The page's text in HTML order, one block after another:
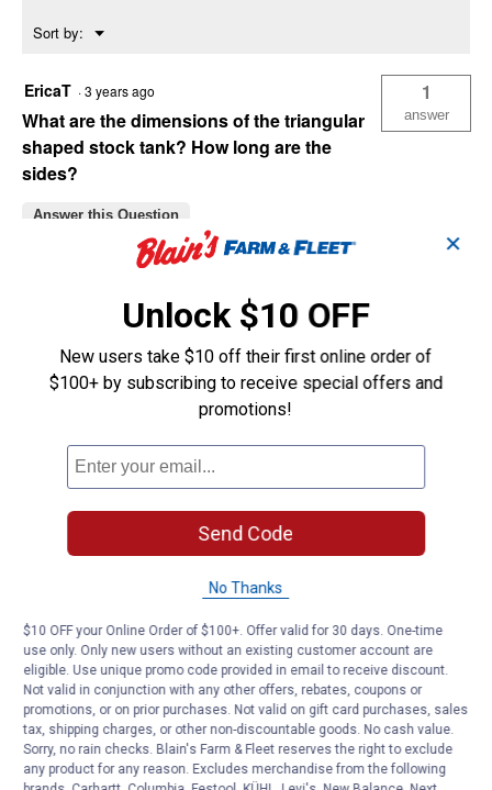
Sort by: ▼
Menu
EricaT ·3 years ago
What are the dimensions of the triangular
shaped stock tank? How long are the
sides?
1
answer
Answer this Question
3 years ago
Estimate 36” each side…. I measured the image,
& the sides are 3x longer than the height, stated
Yes ·3 No ·3 Report
Nikole11 · 3 years ago
What is the measurement for the length of
the front of the tank?
0
answers
Answer this Question
✕
Unlock $10 OFF
New users take $10 off their first online order of
$100+ by subscribing to receive special offers and
promotions!
Send Code
No Thanks
$10 OFF your Online Order of $100+. Offer valid for 30 days. One-time
use only. Only new users without an existing customer account are
eligible. Use unique promo code provided in email to receive discount.
Not valid in conjunction with any other offers, rebates, coupons or
promotions, or on prior purchases. Not valid on gift card purchases, sales
tax, shipping charges, or other non-discountable goods. No cash value.
Sorry, no rain checks. Blain's Farm & Fleet reserves the right to exclude
any product for any reason. Excludes merchandise from the following